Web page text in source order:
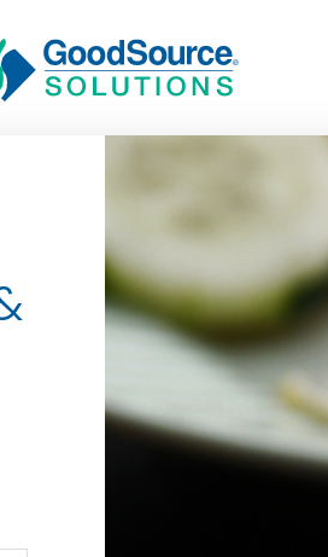
BECOME A
contact us or